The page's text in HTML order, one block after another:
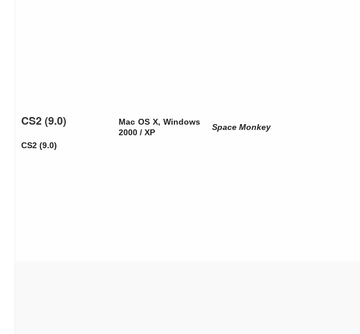
CS2 (9.0)
CS2 (9.0)
Mac OS X, Windows
2000 / XP
Space Monkey